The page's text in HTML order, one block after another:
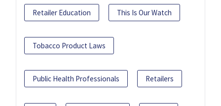
Retailer Education This Is Our Watch
Tobacco Product Laws
Public Health Professionals Retailers